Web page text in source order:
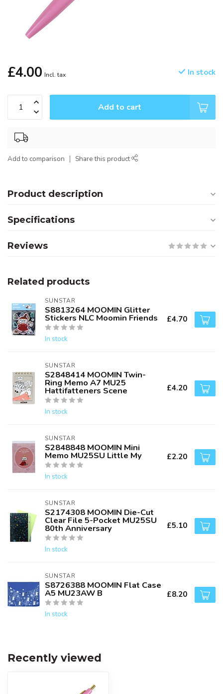
£4.00 Incl. tax In stock
Add to cart
Add to comparison Share this product
Product description
Specifications
Reviews
Related products
SUNSTAR
S8813264 MOOMIN Glitter
Stickers NLC Moomin Friends
In stock
£4.70
SUNSTAR
S2848414 MOOMIN Twin-
Ring Memo A7 MU25
Hattifatteners Scene
In stock
£4.20
SUNSTAR
S2848848 MOOMIN Mini
Memo MU25SU Little My
In stock
£2.20
SUNSTAR
S2174308 MOOMIN Die-Cut
Clear File 5-Pocket MU25SU
80th Anniversary
In stock
£5.10
SUNSTAR
S8726388 MOOMIN Flat Case
A5 MU23AW B
In stock
£8.20
Recently viewed